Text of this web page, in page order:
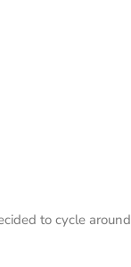
to cycle around